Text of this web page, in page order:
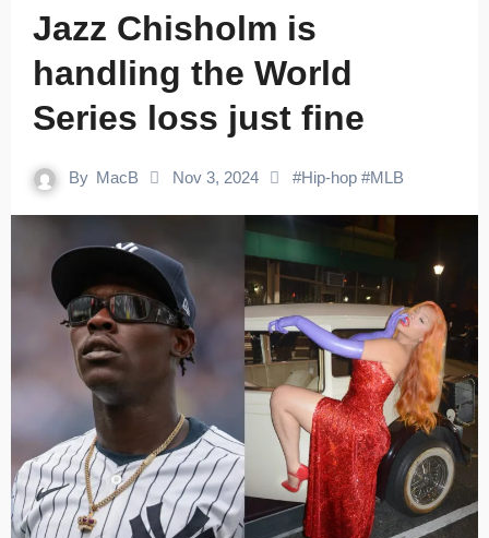
Jazz Chisholm is
handling the World
Series loss just fine
By MacB Nov 3, 2024 #Hip-hop #MLB